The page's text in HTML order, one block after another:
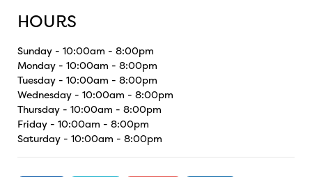
HOURS
Sunday - 10:00am - 8:00pm
Monday - 10:00am - 8:00pm
Tuesday - 10:00am - 8:00pm
Wednesday - 10:00am - 8:00pm
Thursday - 10:00am - 8:00pm
Friday - 10:00am - 8:00pm
Saturday - 10:00am - 8:00pm